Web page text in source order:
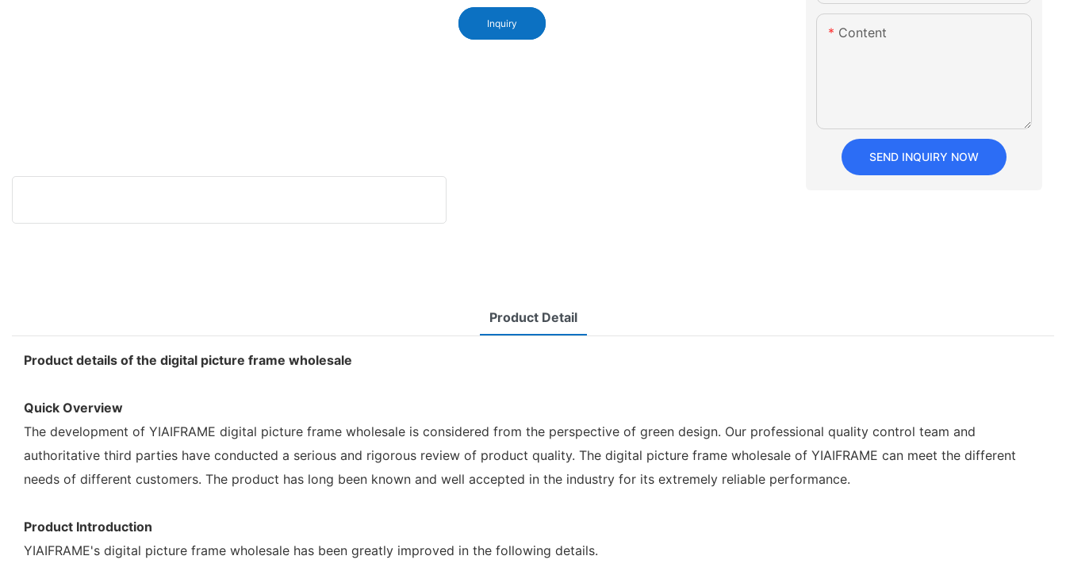
Inquiry
Content
SEND INQUIRY NOW
Product Detail
Product details of the digital picture frame wholesale
Quick Overview
The development of YIAIFRAME digital picture frame wholesale is considered from the perspective of green design. Our professional quality control team and
authoritative third parties have conducted a serious and rigorous review of product quality. The digital picture frame wholesale of YIAIFRAME can meet the different
needs of different customers. The product has long been known and well accepted in the industry for its extremely reliable performance.
Product Introduction
YIAIFRAME's digital picture frame wholesale has been greatly improved in the following details.